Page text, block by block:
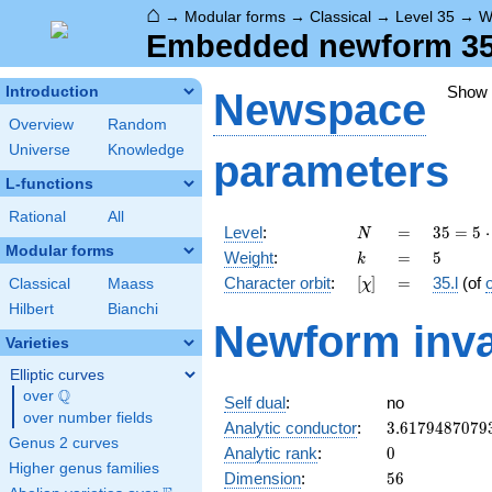
⌂ → Modular forms → Classical → Level 35 →
Embedded newform
Introduction
Overview
Random
Universe
Knowledge
L-functions
Rational All
Modular forms
Classical
Maass
Hilbert
Bianchi
Varieties
Elliptic curves
over \Q
Q
over number fields
Genus 2 curves
Higher genus families
Newspace
parameters
Level: N
N =
=
35 =
5
\cdot
7
35 = 5 ⋅
Weight: k
k =
= 5
5
Character orbit: [\chi]
[χ] =
= 35.l (of
Newform
Self dual:
no
Analytic conductor: 3.6179487079
Analytic rank: 0
0
Dimension: 56
56